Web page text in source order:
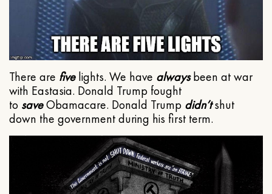
There are fivelights. We have alwaysbeen at war
with Eastasia. Donald Trump fought
to saveObamacare. Donald Trump didn’tshut
down the government during his first term.